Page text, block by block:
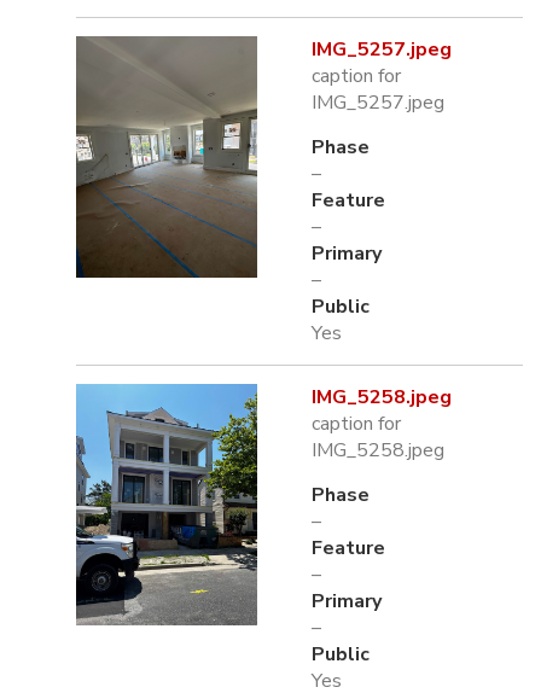
IMG_5257.jpeg
caption for
IMG_5257.jpeg
Phase
–
Feature
–
Primary
–
Public
Yes
IMG_5258.jpeg
caption for
IMG_5258.jpeg
Phase
–
Feature
–
Primary
–
Public
Yes